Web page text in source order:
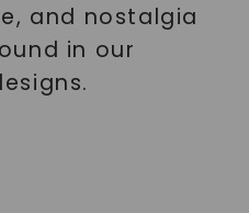
and nostalgia
in our